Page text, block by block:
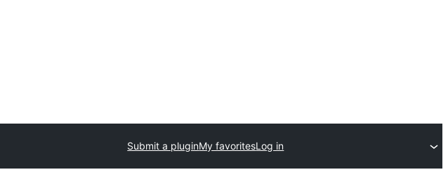
Submit a pluginMy favoritesLog in